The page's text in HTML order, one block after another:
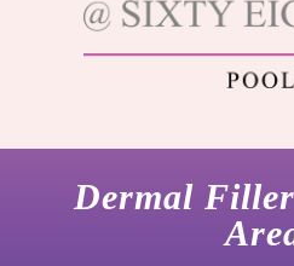
Dermal